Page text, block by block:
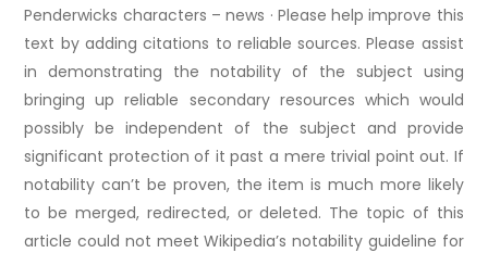
Penderwicks characters – news · Please help improve this
text by adding citations to reliable sources. Please assist
in demonstrating the notability of the subject using
bringing up reliable secondary resources which would
possibly be independent of the subject and provide
significant protection of it past a mere trivial point out. If
notability can’t be proven, the item is much more likely
to be merged, redirected, or deleted. The topic of this
article could not meet Wikipedia’s notability guideline for